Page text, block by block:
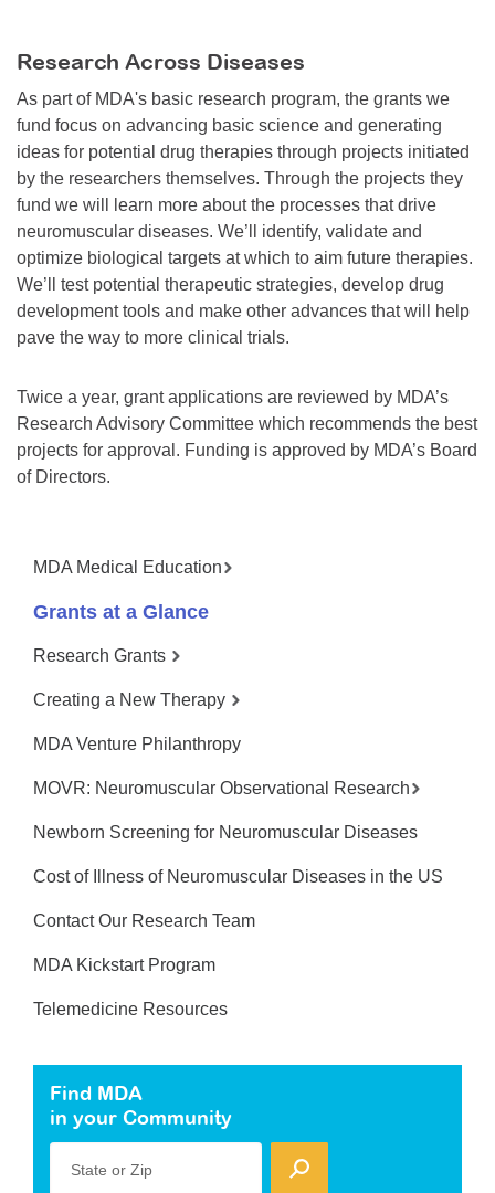
Research Across Diseases
As part of MDA's basic research program, the grants we
fund focus on advancing basic science and generating
ideas for potential drug therapies through projects initiated
by the researchers themselves. Through the projects they
fund we will learn more about the processes that drive
neuromuscular diseases. We’ll identify, validate and
optimize biological targets at which to aim future therapies.
We’ll test potential therapeutic strategies, develop drug
development tools and make other advances that will help
pave the way to more clinical trials.
Twice a year, grant applications are reviewed by MDA’s
Research Advisory Committee which recommends the best
projects for approval. Funding is approved by MDA’s Board
of Directors.
MDA Medical Education
Grants at a Glance
Research Grants
Creating a New Therapy
MDA Venture Philanthropy
MOVR: Neuromuscular Observational Research
Newborn Screening for Neuromuscular Diseases
Cost of Illness of Neuromuscular Diseases in the US
Contact Our Research Team
MDA Kickstart Program
Telemedicine Resources
Find MDA
in your Community
State or Zip